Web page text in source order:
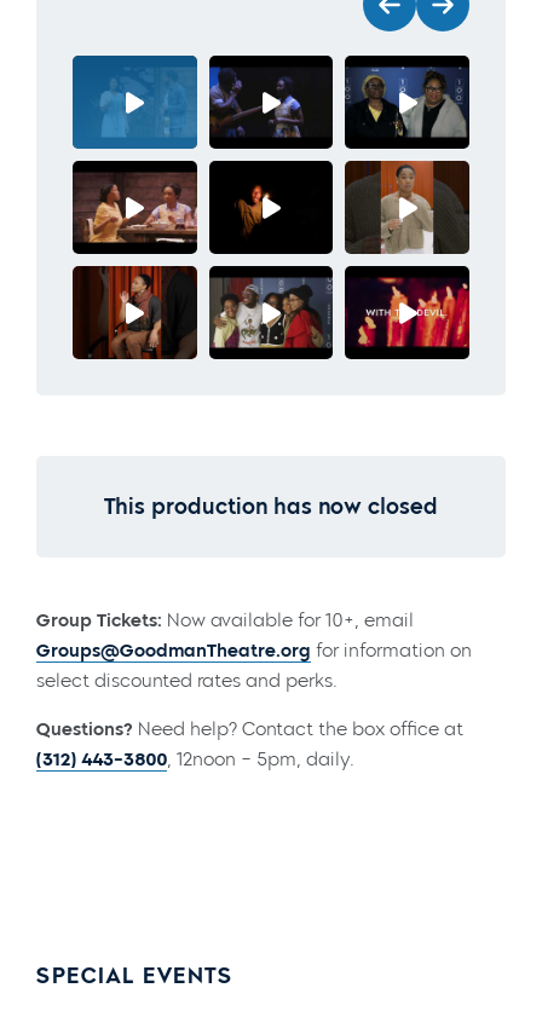
PreviousNext
This production has now closed
Group Tickets: Now available for 10+, email
Groups@GoodmanTheatre.org for information on
select discounted rates and perks.
Questions? Need help? Contact the box office at
(312) 443-3800, 12noon – 5pm, daily.
SPECIAL EVENTS